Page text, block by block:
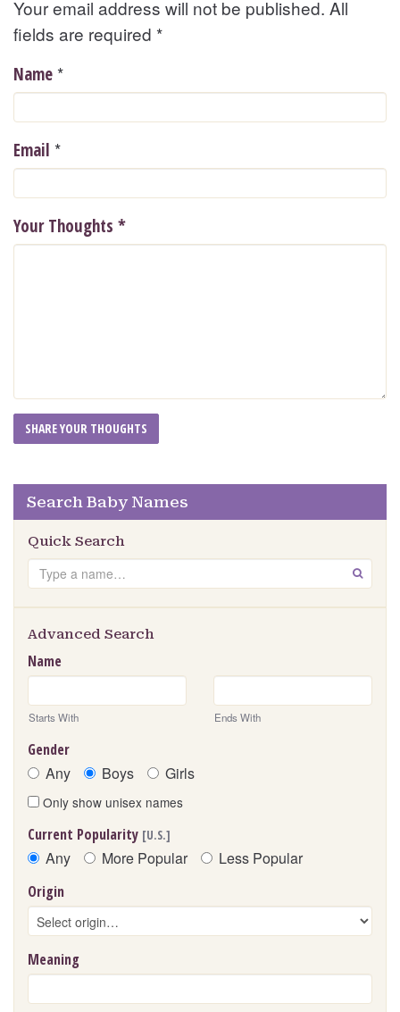
Your email address will not be published. All
fields are required *
Name *
Email *
Your Thoughts *
Search Baby Names
Quick Search
Search GO
Advanced Search
Name
Starts With Ends With
Gender
Any Boys Girls
Only show unisex names
Current Popularity [U.S.]
Any More Popular Less Popular
Origin
Meaning